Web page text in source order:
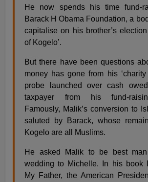
He now spends his time fund-
Barack H Obama Foundation, a
capitalise on his brother’s
of Kogelo’.
But there have been questions
money has gone from his
probe launched over cash
taxpayer from his fund-
Famously, Malik’s conversion to
saluted by Barack, whose
Kogelo are all Muslims.
He asked Malik to be best
wedding to Michelle. In his book
My Father, the American